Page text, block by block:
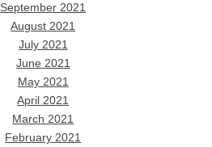
September 2021
August 2021
July 2021
June 2021
May 2021
April 2021
March 2021
February 2021